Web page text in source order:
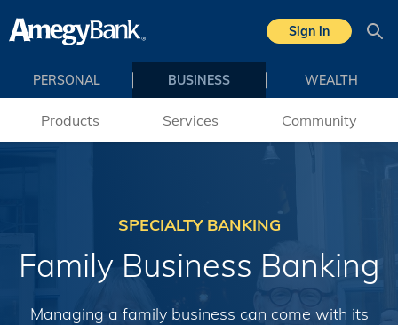
Skip to main content
Sign in
PERSONAL BUSINESS WEALTH
Products Services Community
SPECIALTY BANKING
Family Business Banking
Managing a family business can come with its